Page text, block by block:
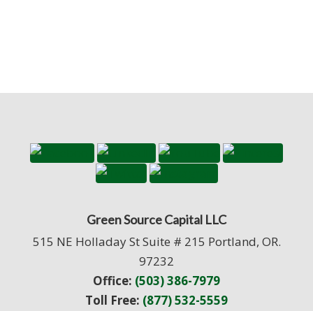
Green Source Capital LLC
515 NE Holladay St Suite # 215 Portland, OR.
97232
Office: (503) 386-7979
Toll Free: (877) 532-5559